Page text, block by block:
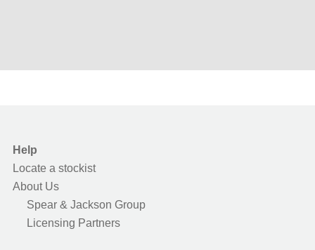
Help
Locate a stockist
About Us
Spear & Jackson Group
Licensing Partners